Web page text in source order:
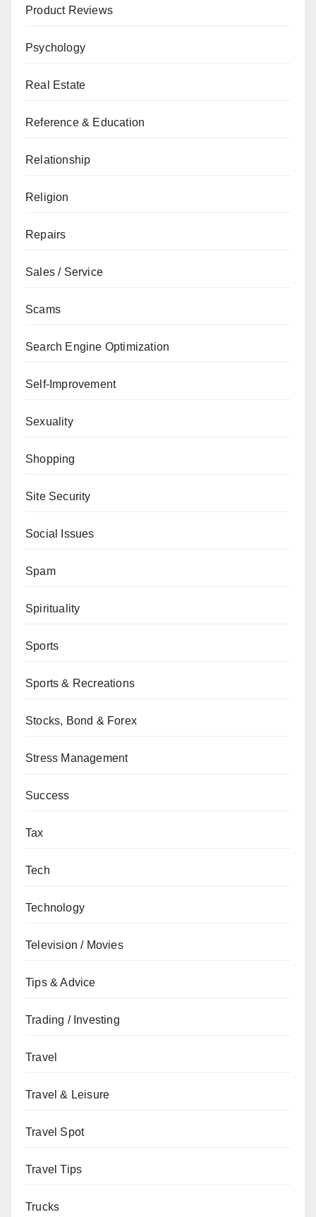
Product Reviews
Psychology
Real Estate
Reference & Education
Relationship
Religion
Repairs
Sales / Service
Scams
Search Engine Optimization
Self-Improvement
Sexuality
Shopping
Site Security
Social Issues
Spam
Spirituality
Sports
Sports & Recreations
Stocks, Bond & Forex
Stress Management
Success
Tax
Tech
Technology
Television / Movies
Tips & Advice
Trading / Investing
Travel
Travel & Leisure
Travel Spot
Travel Tips
Trucks